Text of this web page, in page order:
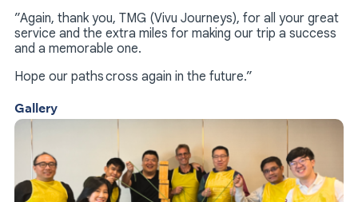
”Again, thank you, TMG (Vivu Journeys), for all your great
service and the extra miles for making our trip a success
and a memorable one.
Hope our paths cross again in the future.”
Gallery